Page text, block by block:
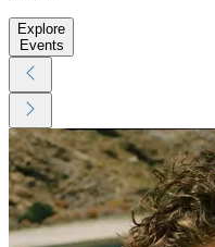
Explore
Events